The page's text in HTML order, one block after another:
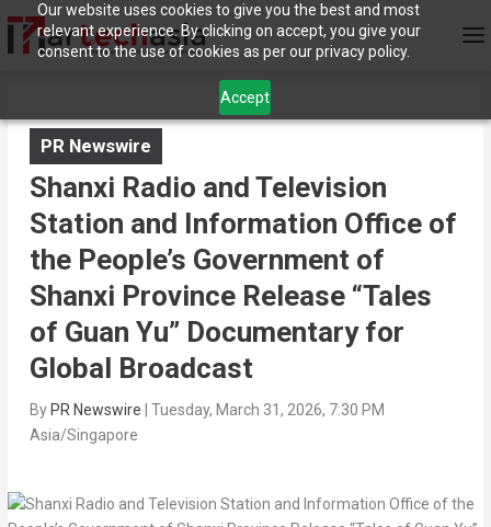
Our website uses cookies to give you the best and most
relevant experience. By clicking on accept, you give your
consent to the use of cookies as per our privacy policy.
Accept
PR Newswire
Shanxi Radio and Television
Station and Information Office of
the People’s Government of
Shanxi Province Release “Tales
of Guan Yu” Documentary for
Global Broadcast
By PR Newswire
Tuesday, March 31, 2026, 7:30 PM
Asia/Singapore